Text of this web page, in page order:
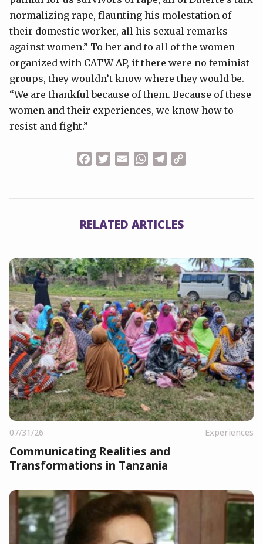
normalizing rape, flaunting his molestation of
their domestic worker, all his sexual remarks
against women.” To her and to all of the women
organized with CATW-AP, if there were no feminist
groups, they wouldn’t know where they would be.
“We are thankful because of them. Because of these
women and their experiences, we know how to
resist and fight.”
FacebookTwitterEmailWhatsApp
Telegram
RELATED ARTICLES
07/31/26 Experiences
Communicating Realities and
Transformations in Tanzania